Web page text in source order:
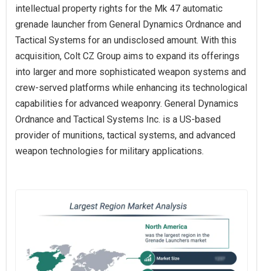
intellectual property rights for the Mk 47 automatic
grenade launcher from General Dynamics Ordnance and
Tactical Systems for an undisclosed amount. With this
acquisition, Colt CZ Group aims to expand its offerings
into larger and more sophisticated weapon systems and
crew-served platforms while enhancing its technological
capabilities for advanced weaponry. General Dynamics
Ordnance and Tactical Systems Inc. is a US-based
provider of munitions, tactical systems, and advanced
weapon technologies for military applications.